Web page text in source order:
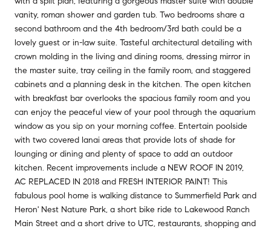
vanity, roman shower and garden tub. Two bedrooms share a
second bathroom and the 4th bedroom/3rd bath could be a
lovely guest or in-law suite. Tasteful architectural detailing with
crown molding in the living and dining rooms, dressing mirror in
the master suite, tray ceiling in the family room, and staggered
cabinets and a planning desk in the kitchen. The open kitchen
with breakfast bar overlooks the spacious family room and you
can enjoy the peaceful view of your pool through the aquarium
window as you sip on your morning coffee. Entertain poolside
with two covered lanai areas that provide lots of shade for
lounging or dining and plenty of space to add an outdoor
kitchen. Recent improvements include a NEW ROOF IN 2019,
AC REPLACED IN 2018 and FRESH INTERIOR PAINT! This
fabulous pool home is walking distance to Summerfield Park and
Heron' Nest Nature Park, a short bike ride to Lakewood Ranch
Main Street and a short drive to UTC, restaurants, shopping and